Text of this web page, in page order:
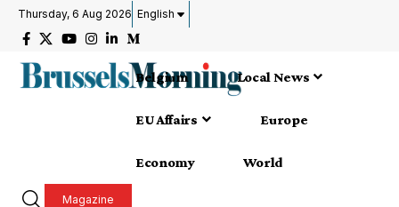
Thursday, 6 Aug 2026 English
Belgium Local News
EU Affairs Europe
Economy World
Magazine